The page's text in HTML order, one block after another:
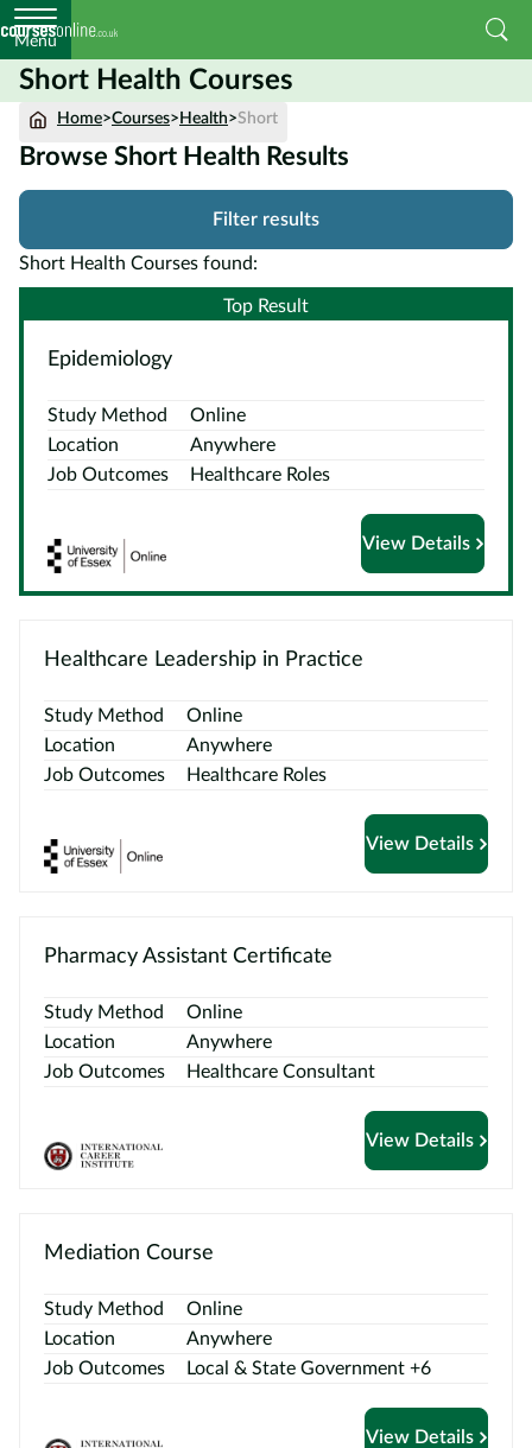
Menu
Short Health Courses
Home>Courses> Health>Short
Browse Short Health Results
Filter results
Short Health Courses found:
Top Result
Epidemiology
Study Method
Online
Location
Anywhere
Job Outcomes
Healthcare Roles
View Details
Healthcare Leadership in Practice
Study Method
Online
Location
Anywhere
Job Outcomes
Healthcare Roles
View Details
Pharmacy Assistant Certificate
Study Method
Online
Location
Anywhere
Job Outcomes
Healthcare Consultant
View Details
Mediation Course
Study Method
Online
Location
Anywhere
Job Outcomes
Local & State Government +6
View Details
Courses
by
Method
Courses by
Courses
Top
Courses
Become
Partner
Contact